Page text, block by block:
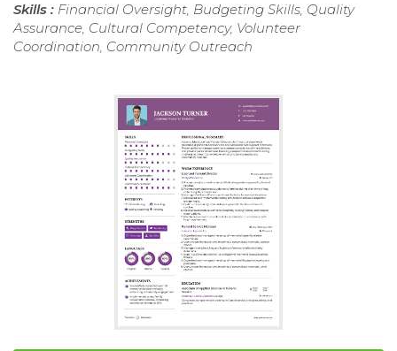
Skills : Financial Oversight, Budgeting Skills, Quality
Assurance, Cultural Competency, Volunteer
Coordination, Community Outreach